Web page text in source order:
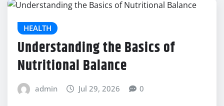
HEALTH
Understanding the Basics of
Nutritional Balance
admin Jul 29, 2026 0